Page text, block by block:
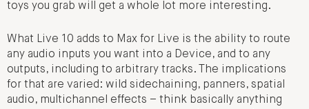
toys you grab will get a whole lot more interesting.
What Live 10 adds to Max for Live is the ability to route
any audio inputs you want into a Device, and to any
outputs, including to arbitrary tracks. The implications
for that are varied: wild sidechaining, panners, spatial
audio, multichannel effects – think basically anything